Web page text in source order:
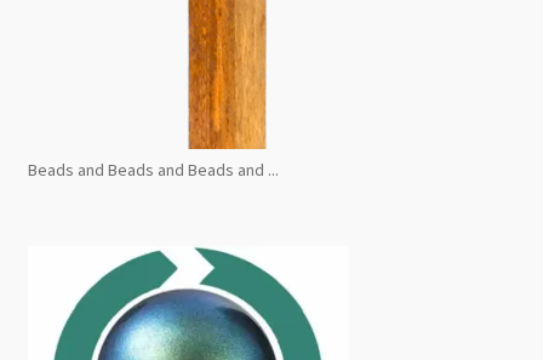
Beads and Beads and Beads and ...